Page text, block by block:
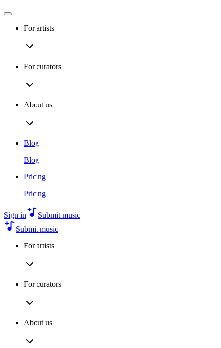
For artists
For curators
About us
Blog
Blog
Pricing
Pricing
Sign in
Submit music
Submit music
For artists
For curators
About us